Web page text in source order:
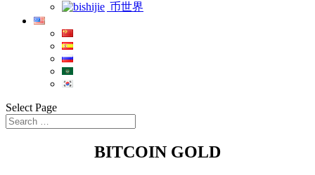
币世界
Select Page
BITCOIN GOLD